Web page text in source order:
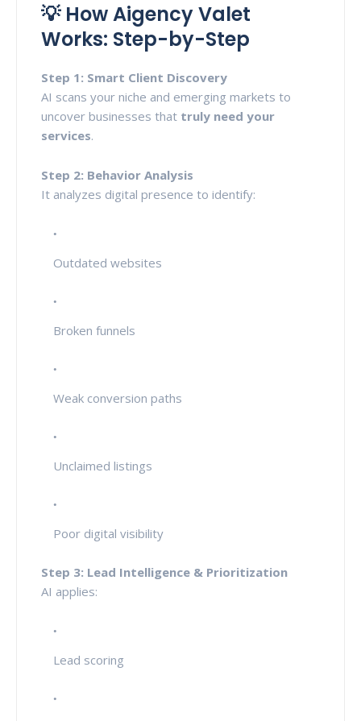
💡 How Aigency Valet
Works: Step-by-Step
Step 1: Smart Client Discovery
AI scans your niche and emerging markets to
uncover businesses that truly need your
services.
Step 2: Behavior Analysis
It analyzes digital presence to identify:
Outdated websites
Broken funnels
Weak conversion paths
Unclaimed listings
Poor digital visibility
Step 3: Lead Intelligence & Prioritization
AI applies:
Lead scoring